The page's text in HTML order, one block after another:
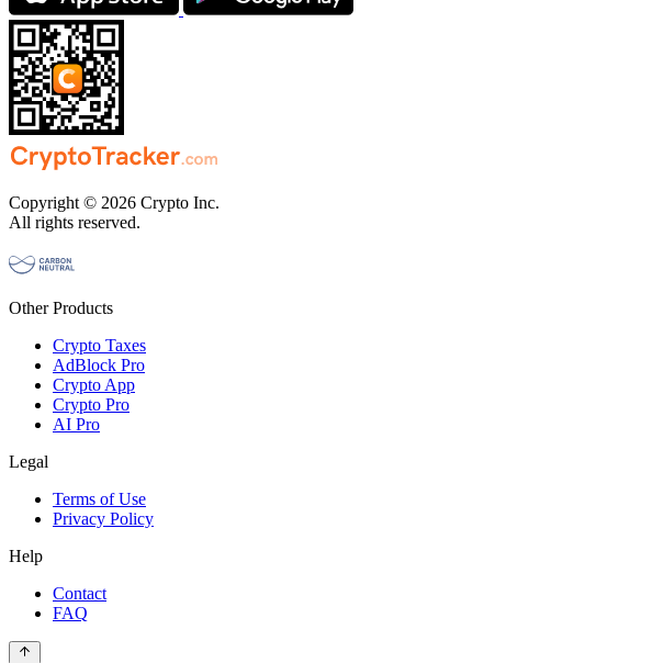
Copyright © 2026 Crypto Inc.
All rights reserved.
Other Products
Crypto Taxes
AdBlock Pro
Crypto App
Crypto Pro
AI Pro
Legal
Terms of Use
Privacy Policy
Help
Contact
FAQ